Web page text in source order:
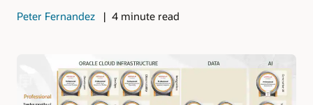
Peter Fernandez 4 minute read